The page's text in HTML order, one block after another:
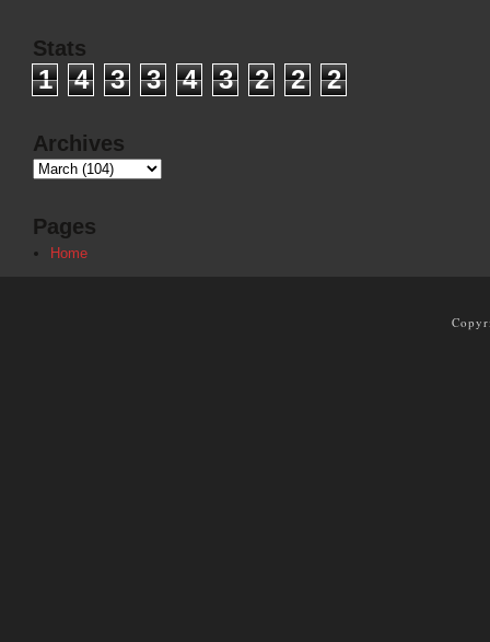
Stats
1 4 3 3 4 3 2 2 2
Archives
Pages
Home